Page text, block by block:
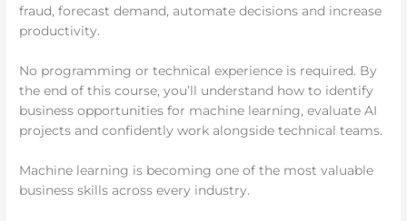
fraud, forecast demand, automate decisions and increase
productivity.
No programming or technical experience is required. By
the end of this course, you’ll understand how to identify
business opportunities for machine learning, evaluate AI
projects and confidently work alongside technical teams.
Machine learning is becoming one of the most valuable
business skills across every industry.